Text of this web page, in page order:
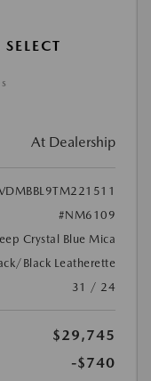
At Dealership
#NM6109
Crystal Blue Mica
Black Leatherette
31 / 24
$29,745
-$740